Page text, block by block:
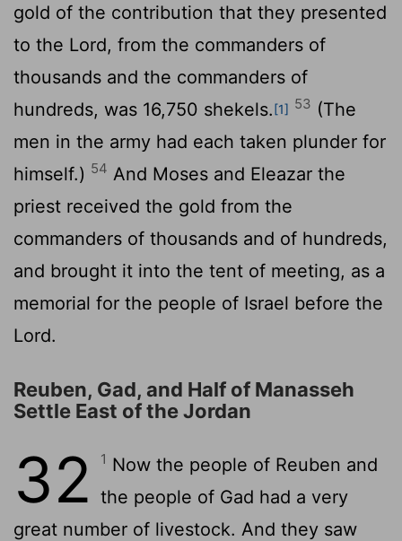
gold of the contribution that they presented
to the Lord, from the commanders of
thousands and the commanders of
hundreds, was 16,750 shekels.[1] 53 (The
men in the army had each taken plunder for
himself.) 54 And Moses and Eleazar the
priest received the gold from the
commanders of thousands and of hundreds,
and brought it into the tent of meeting, as a
memorial for the people of Israel before the
Lord.
Reuben, Gad, and Half of Manasseh
Settle East of the Jordan
32 1 Now the people of Reuben and
the people of Gad had a very
great number of livestock. And they saw